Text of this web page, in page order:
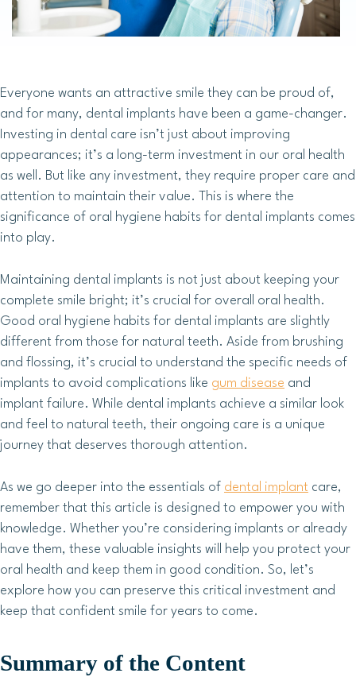
Everyone wants an attractive smile they can be proud of,
and for many, dental implants have been a game-changer.
Investing in dental care isn’t just about improving
appearances; it’s a long-term investment in our oral health
as well. But like any investment, they require proper care and
attention to maintain their value. This is where the
significance of oral hygiene habits for dental implants comes
into play.
Maintaining dental implants is not just about keeping your
complete smile bright; it’s crucial for overall oral health.
Good oral hygiene habits for dental implants are slightly
different from those for natural teeth. Aside from brushing
and flossing, it’s crucial to understand the specific needs of
implants to avoid complications like gum disease and
implant failure. While dental implants achieve a similar look
and feel to natural teeth, their ongoing care is a unique
journey that deserves thorough attention.
As we go deeper into the essentials of dental implant care,
remember that this article is designed to empower you with
knowledge. Whether you’re considering implants or already
have them, these valuable insights will help you protect your
oral health and keep them in good condition. So, let’s
explore how you can preserve this critical investment and
keep that confident smile for years to come.
Summary of the Content